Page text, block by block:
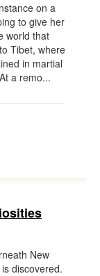
on a
to give her
world that
Tibet, where
in martial
a remo...
New
discovered.